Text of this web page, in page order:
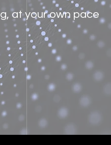
at your own pace